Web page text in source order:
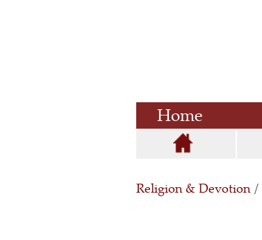
Home
Religion & Devotion /